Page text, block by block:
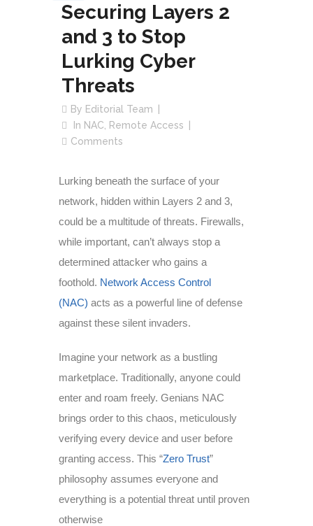
Securing Layers 2
and 3 to Stop
Lurking Cyber
Threats
By Editorial Team
In NAC
Remote Access
Comments
Lurking beneath the surface of your
network, hidden within Layers 2 and 3,
could be a multitude of threats. Firewalls,
while important, can’t always stop a
determined attacker who gains a
foothold. Network Access Control
(NAC) acts as a powerful line of defense
against these silent invaders.
Imagine your network as a bustling
marketplace. Traditionally, anyone could
enter and roam freely. Genians NAC
brings order to this chaos, meticulously
verifying every device and user before
granting access. This “Zero Trust”
philosophy assumes everyone and
everything is a potential threat until proven
otherwise